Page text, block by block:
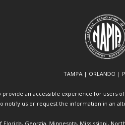
TAMPA | ORLANDO |
an accessible experience for
notify us or request the information in an
Georgia, Minnesota, Mississippi,